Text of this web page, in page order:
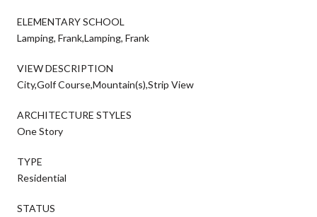
ELEMENTARY SCHOOL
Lamping, Frank,Lamping, Frank
VIEW DESCRIPTION
City,Golf Course,Mountain(s),Strip View
ARCHITECTURE STYLES
One Story
TYPE
Residential
STATUS